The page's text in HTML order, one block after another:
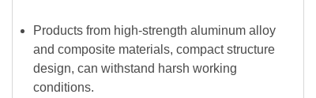
Products from high-strength aluminum alloy
and composite materials, compact structure
design, can withstand harsh working
conditions.